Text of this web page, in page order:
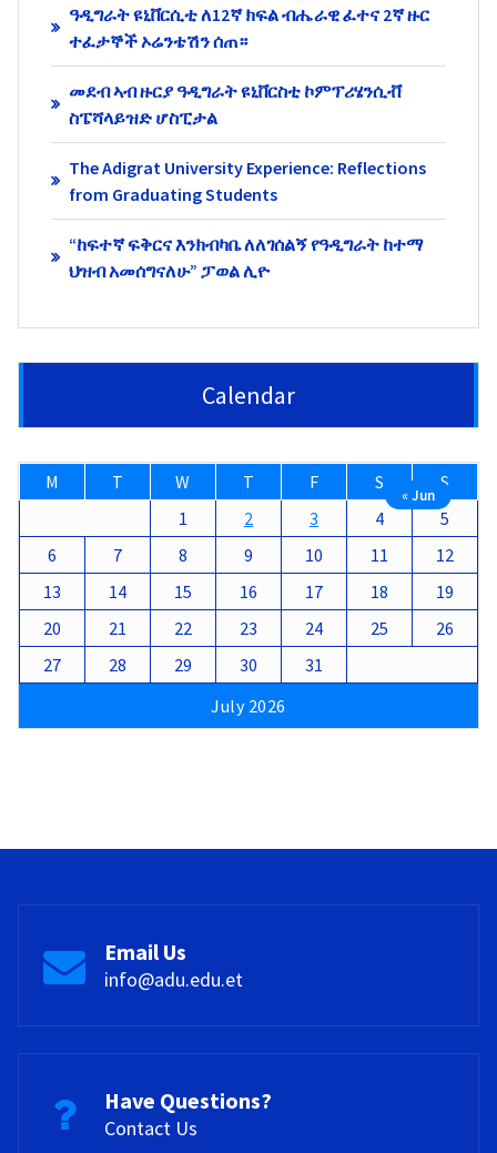
ዓዲግራት ዩኒቨርሲቲ ለ12ኛ ክፍል ብሔራዊ ፈተና 2ኛ ዙር
ተፈታኞች ኦሬንቴሽን ሰጠ።
መደብ ኣብ ዙርያ ዓዲግራት ዩኒቨርስቲ ኮምፕሪሄንሲቭ
ስፔሻላይዝድ ሆስፒታል
The Adigrat University Experience: Reflections
from Graduating Students
“ከፍተኛ ፍቅርና እንክብካቤ ለለገሰልኝ የዓዲግራት ከተማ
ህዝብ አመሰግናለሁ” ፓወል ሊዮ
Calendar
July 2026
M T W T F S
S
1
2 3 4
5
6
7 8 9 10 11
12
13
14 15 16 17 18
19
20
21 22 23 24 25
26
27
28 29 30 31
« Jun
Email Us
info@adu.edu.et
Have Questions?
Contact Us